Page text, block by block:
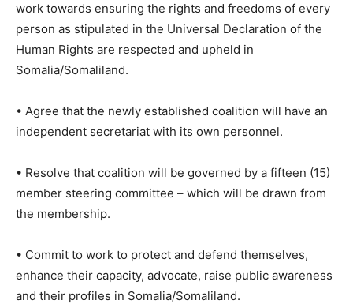
work towards ensuring the rights and freedoms of every
person as stipulated in the Universal Declaration of the
Human Rights are respected and upheld in
Somalia/Somaliland.
• Agree that the newly established coalition will have an
independent secretariat with its own personnel.
• Resolve that coalition will be governed by a fifteen (15)
member steering committee – which will be drawn from
the membership.
• Commit to work to protect and defend themselves,
enhance their capacity, advocate, raise public awareness
and their profiles in Somalia/Somaliland.